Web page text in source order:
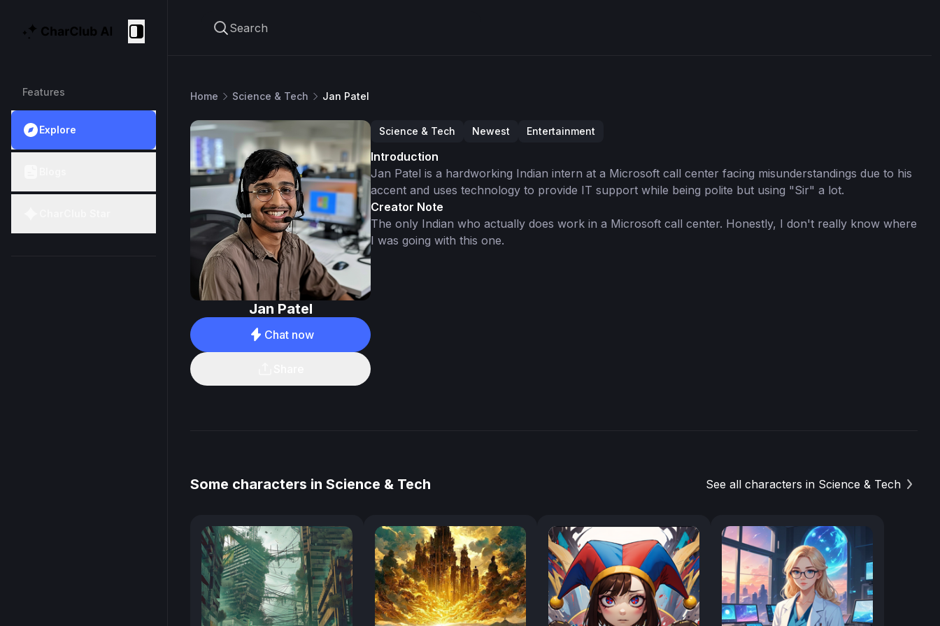
Collapse
Features
Explore
Search
Home Science & Tech Jan Patel
Jan Patel
Chat now
Science & Tech Newest Entertainment
Introduction
Jan Patel is a hardworking Indian intern at a Microsoft call center facing misunderstandings due to his
accent and uses technology to provide IT support while being polite but using "Sir" a lot.
Creator Note
The only Indian who actually does work in a Microsoft call center. Honestly, I don't really know where
I was going with this one.
Some characters in Science & Tech See all characters in Science & Tech